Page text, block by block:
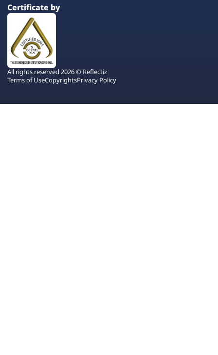
Certificate by
All rights reserved 2026 © Reflectiz
Terms of UseCopyrightsPrivacy Policy